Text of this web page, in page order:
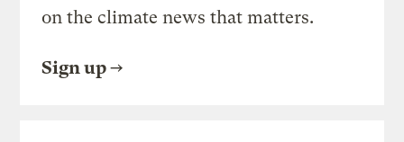
on the climate news that matters.
Sign up